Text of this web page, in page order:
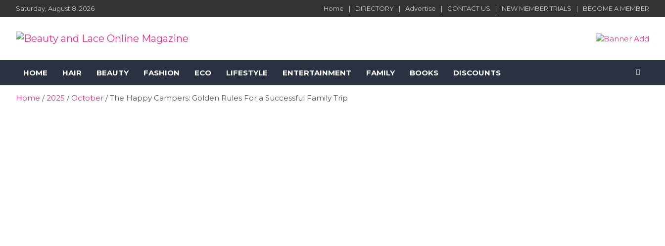
to
Saturday, August 8, 2026 Home DIRECTORY Advertise CONTACT US NEW MEMBER TRIALS BECOME A MEMBER
Beauty and Lace Online
Magazine
HOME HAIR BEAUTY FASHION ECO LIFESTYLE ENTERTAINMENT FAMILY BOOKS DISCOUNTS
Home 2025 October The Happy Campers: Golden Rules For a Successful Family Trip